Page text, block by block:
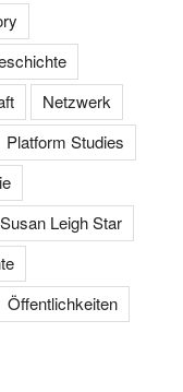
Netzwerk
Platform Studies
Susan Leigh Star
Öffentlichkeiten